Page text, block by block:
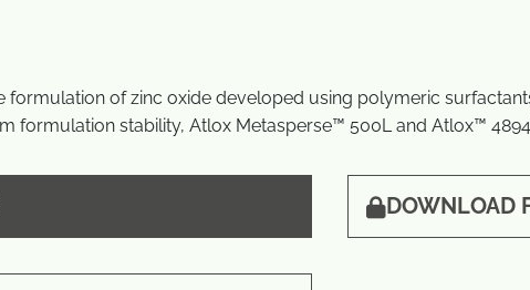
formulation of zinc oxide developed using polymeric
formulation stability, Atlox Metasperse™ 500L and Atlox™
DOWNLOAD